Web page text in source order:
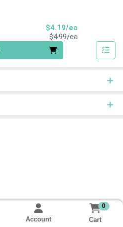
$4.19/ea
$4.99/eaProduct Price
Account
0
Cart